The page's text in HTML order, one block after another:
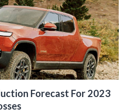
Forecast For 2023